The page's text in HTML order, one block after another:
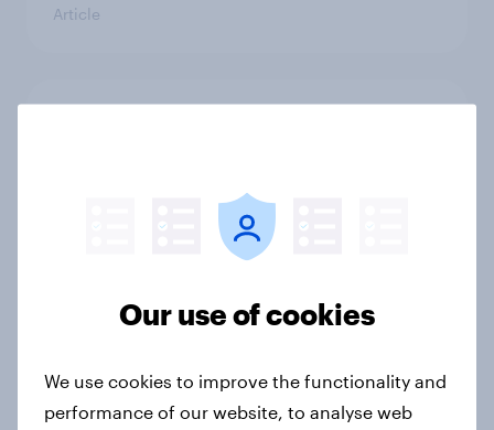
Article
How UK summer heatwaves are
Our use of cookies
We use cookies to improve the functionality and
performance of our website, to analyse web